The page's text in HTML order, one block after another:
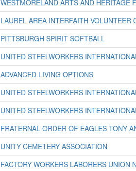
WESTMORELAND ARTS AND HERITAGE
LAUREL AREA INTERFAITH VOLUNTEER
PITTSBURGH SPIRIT SOFTBALL
UNITED STEELWORKERS
ADVANCED LIVING OPTIONS
UNITED STEELWORKERS
UNITED STEELWORKERS
FRATERNAL ORDER OF EAGLES TONY
UNITY CEMETERY ASSOCIATION
FACTORY WORKERS LABORERS UNION